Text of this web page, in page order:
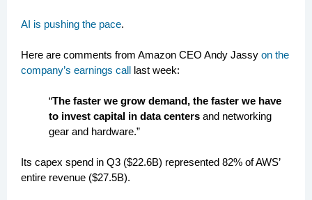
AI is pushing the pace.
Here are comments from Amazon CEO Andy Jassy on the
company’s earnings call last week:
“The faster we grow demand, the faster we have
to invest capital in data centers and networking
gear and hardware.”
Its capex spend in Q3 ($22.6B) represented 82% of AWS’
entire revenue ($27.5B).